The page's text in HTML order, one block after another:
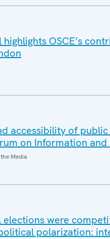
highlights OSCE’s
accessibility of
on Information
Media
elections were
polarization: